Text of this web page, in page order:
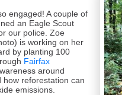
engaged! A couple of
an Eagle Scout
our police. Zoe
is working on her
by planting 100
Fairfax
around
how reforestation can
emissions.